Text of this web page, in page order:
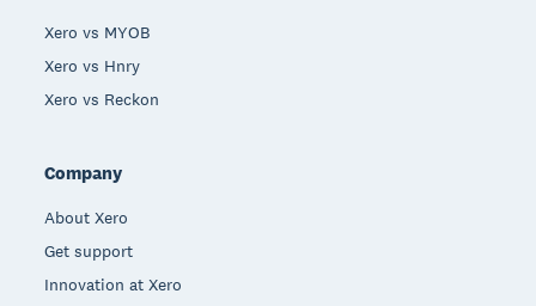
Xero vs MYOB
Xero vs Hnry
Xero vs Reckon
Company
About Xero
Get support
Innovation at Xero